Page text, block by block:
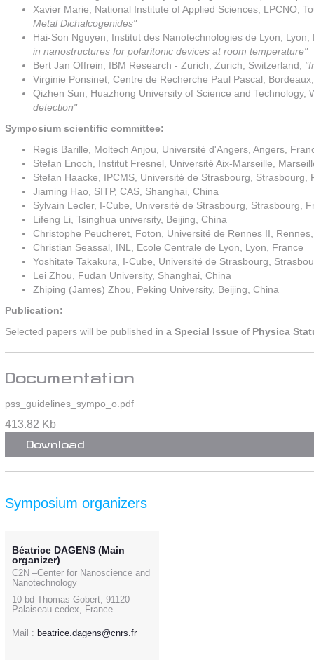
Xavier Marie, National Institute of Applied Sciences, LPCNO,
Metal Dichalcogenides"
Hai-Son Nguyen, Institut des Nanotechnologies de Lyon,
in nanostructures for polaritonic devices at room temperature"
Bert Jan Offrein, IBM Research - Zurich, Zurich, Switzerland,
Virginie Ponsinet, Centre de Recherche Paul Pascal,
Qizhen Sun, Huazhong University of Science and Technology,
detection"
Symposium scientific committee:
Regis Barille, Moltech Anjou, Université d'Angers, Angers,
Stefan Enoch, Institut Fresnel, Université Aix-Marseille,
Stefan Haacke, IPCMS, Université de Strasbourg, Strasbourg,
Jiaming Hao, SITP, CAS, Shanghai, China
Sylvain Lecler, I-Cube, Université de Strasbourg, Strasbourg,
Lifeng Li, Tsinghua university, Beijing, China
Christophe Peucheret, Foton, Université de Rennes II,
Christian Seassal, INL, Ecole Centrale de Lyon, Lyon, France
Yoshitate Takakura, I-Cube, Université de Strasbourg,
Lei Zhou, Fudan University, Shanghai, China
Zhiping (James) Zhou, Peking University, Beijing, China
Publication:
Selected papers will be published in a Special Issue of Physica
Documentation
pss_guidelines_sympo_o.pdf
413.82 Kb
Download
Symposium organizers
Béatrice DAGENS (Main
organizer)
C2N –Center for Nanoscience and
Nanotechnology
10 bd Thomas Gobert, 91120
Palaiseau cedex, France
Mail : beatrice.dagens@cnrs.fr